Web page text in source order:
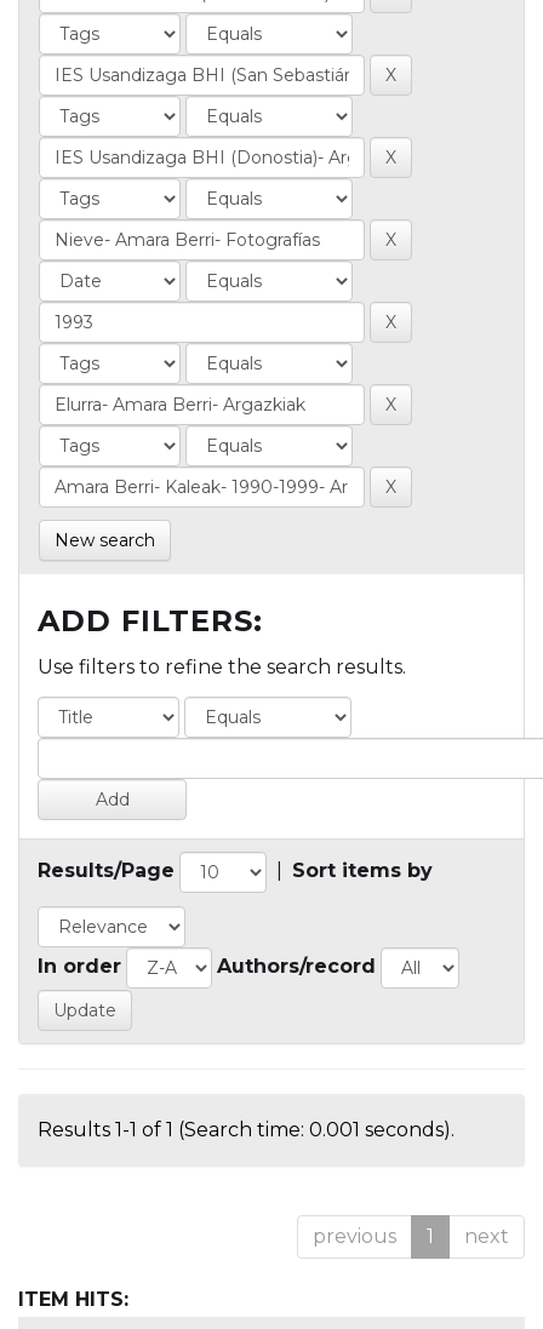
New search
ADD FILTERS:
Use filters to refine the search results.
Results/Page Sort items by
In order Authors/record
Results 1-1 of 1 (Search time: 0.001 seconds).
previous 1 next
ITEM HITS: